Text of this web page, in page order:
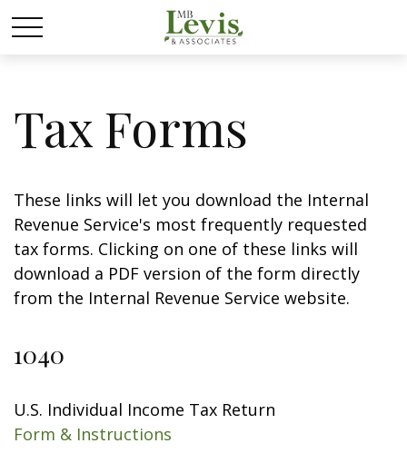
Tax Forms
These links will let you download the Internal
Revenue Service's most frequently requested
tax forms. Clicking on one of these links will
download a PDF version of the form directly
from the Internal Revenue Service website.
1040
U.S. Individual Income Tax Return
Form & Instructions